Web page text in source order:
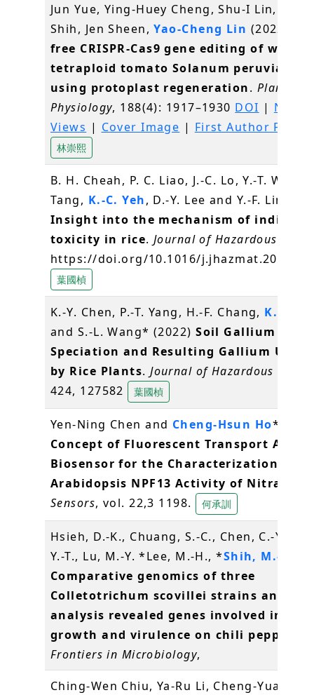
Jun Yue, Ying-Huey Cheng, Shu-I Lin,
Shih, Jen Sheen,Yao-Cheng Lin (2022)
free CRISPR-Cas9 gene editing of wild
tetraploid tomato Solanum peruvianum
using protoplast regeneration. Plant
Physiology, 188(4): 1917–1930 DOI | News
Views | Cover Image | First Author
林崇熙
B. H. Cheah, P. C. Liao, J.-C. Lo, Y.-T. Wang,
Tang, K.-C. Yeh, D.-Y. Lee and Y.-F. Lin*
Insight into the mechanism of indium
toxicity in rice. Journal of Hazardous
https://doi.org/10.1016/
葉國楨
K.-Y. Chen, P.-T. Yang, H.-F. Chang, K.-C.
and S.-L. Wang* (2022)Soil Gallium
Speciation and Resulting Gallium
by Rice Plants.Journal of Hazardous
424, 127582
葉國楨
Yen-Ning Chen and Cheng-Hsun Ho*.
Concept of Fluorescent Transport
Biosensor for the Characterization of
Arabidopsis NPF13 Activity of Nitrate
Sensors, vol. 22,3 1198. 何承訓
Hsieh, D.-K., Chuang, S.-C., Chen, C.-Y.,
Y.-T., Lu, M.-Y. *Lee, M.-H., *Shih, M.-C.
Comparative genomics of three
Colletotrichum scovillei strains and
analysis revealed genes involved in
growth and virulence on chili pepper
Frontiers in Microbiology,
Ching-Wen Chiu, Ya-Ru Li, Cheng-Yuan Lin,